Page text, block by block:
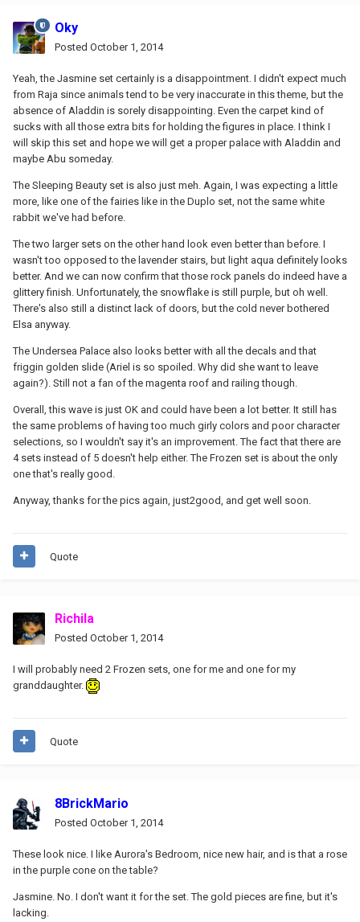
Oky
Posted October 1, 2014
Yeah, the Jasmine set certainly is a disappointment. I didn't expect much
from Raja since animals tend to be very inaccurate in this theme, but the
absence of Aladdin is sorely disappointing. Even the carpet kind of
sucks with all those extra bits for holding the figures in place. I think I
will skip this set and hope we will get a proper palace with Aladdin and
maybe Abu someday.
The Sleeping Beauty set is also just meh. Again, I was expecting a little
more, like one of the fairies like in the Duplo set, not the same white
rabbit we've had before.
The two larger sets on the other hand look even better than before. I
wasn't too opposed to the lavender stairs, but light aqua definitely looks
better. And we can now confirm that those rock panels do indeed have a
glittery finish. Unfortunately, the snowflake is still purple, but oh well.
There's also still a distinct lack of doors, but the cold never bothered
Elsa anyway.
The Undersea Palace also looks better with all the decals and that
friggin golden slide (Ariel is so spoiled. Why did she want to leave
again?). Still not a fan of the magenta roof and railing though.
Overall, this wave is just OK and could have been a lot better. It still has
the same problems of having too much girly colors and poor character
selections, so I wouldn't say it's an improvement. The fact that there are
4 sets instead of 5 doesn't help either. The Frozen set is about the only
one that's really good.
Anyway, thanks for the pics again, just2good, and get well soon.
Quote
Richila
Posted October 1, 2014
I will probably need 2 Frozen sets, one for me and one for my
granddaughter.
Quote
8BrickMario
Posted October 1, 2014
These look nice. I like Aurora's Bedroom, nice new hair, and is that a rose
in the purple cone on the table?
Jasmine. No. I don't want it for the set. The gold pieces are fine, but it's
lacking.